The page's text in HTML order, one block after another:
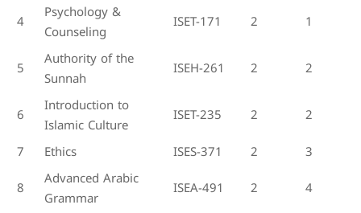
4
Psychology &
Counseling
ISET-171 2 1
5
Authority of the
Sunnah
ISEH-261 2 2
6
Introduction to
Islamic Culture
ISET-235 2
2
7
Ethics ISES-371 2
3
8
Advanced Arabic
Grammar
ISEA-491 2 4